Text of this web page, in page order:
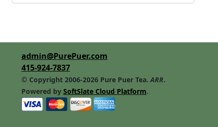
admin@PurePuer.com
415-924-7837
© Copyright 2006-2026 Pure Puer Tea.ARR.
Powered by SoftSlate Cloud Platform.